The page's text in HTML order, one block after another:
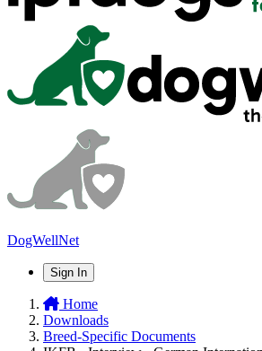
DogWellNet
Sign In
Home
Downloads
Breed-Specific Documents